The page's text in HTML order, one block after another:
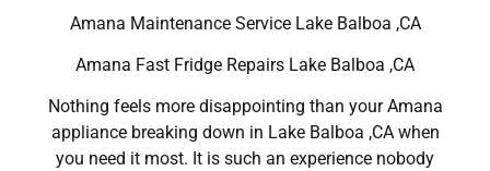
Amana Maintenance Service Lake Balboa ,CA
Amana Fast Fridge Repairs Lake Balboa ,CA
Nothing feels more disappointing than your Amana
appliance breaking down in Lake Balboa ,CA when
you need it most. It is such an experience nobody